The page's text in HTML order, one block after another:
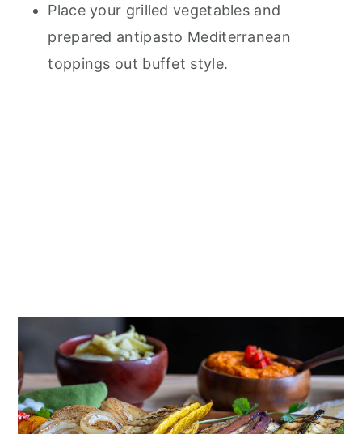
Place your grilled vegetables and
prepared antipasto Mediterranean
toppings out buffet style.